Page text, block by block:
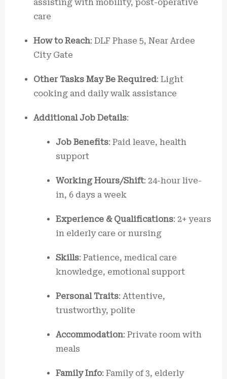
assisting with mobility, post-operative
care
How to Reach: DLF Phase 5, Near Ardee
City Gate
Other Tasks May Be Required: Light
cooking and daily walk assistance
Additional Job Details:
Job Benefits: Paid leave, health
support
Working Hours/Shift: 24-hour live-
in, 6 days a week
Experience & Qualifications: 2+ years
in elderly care or nursing
Skills: Patience, medical care
knowledge, emotional support
Personal Traits: Attentive,
trustworthy, polite
Accommodation: Private room with
meals
Family Info: Family of 3, elderly